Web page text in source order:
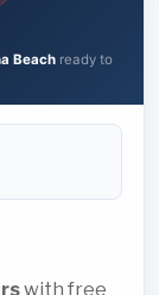
Beach ready to
with free